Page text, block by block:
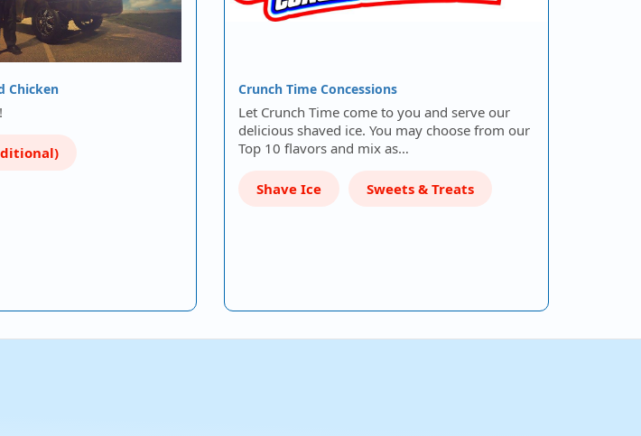
Chicken Crunch Time Concessions
Let Crunch Time come to you and serve our
delicious shaved ice. You may choose from our
Top 10 flavors and mix as…
Shave Ice Sweets & Treats